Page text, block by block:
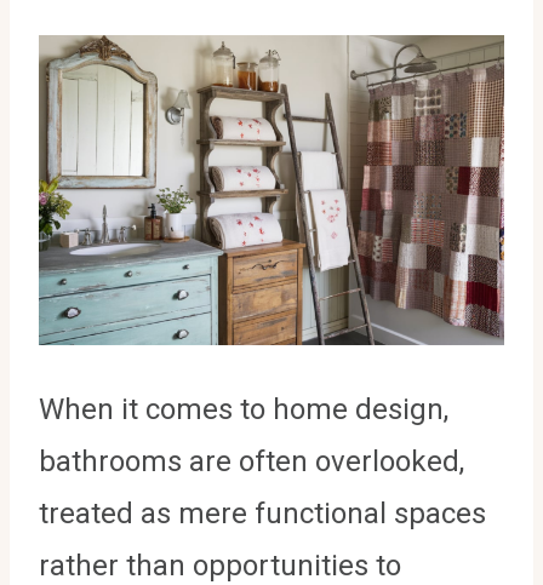
When it comes to home design,
bathrooms are often overlooked,
treated as mere functional spaces
rather than opportunities to